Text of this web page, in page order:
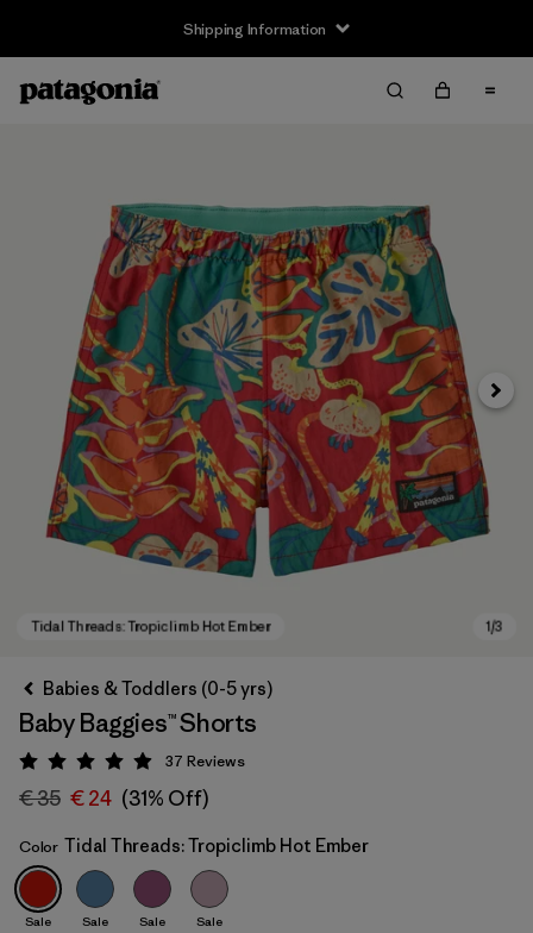
Shipping Information
Tidal Threads: Tropiclimb Hot Ember
Next
Babies & Toddlers (0-5 yrs)
Baby Baggies™ Shorts
Rating: 4.9 / 5
37 Reviews
€ 35 € 24 (31% Off)
Color Tidal Threads: Tropiclimb Hot Ember
Sale Sale Sale Sale